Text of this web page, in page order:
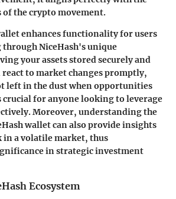
the crypto movement.
enhances functionality for users
NiceHash's unique
your assets stored securely and
to market changes promptly,
left in the dust when opportunities
crucial for anyone looking to leverage
Moreover, understanding the
wallet can also provide insights
a volatile market, thus
in strategic investment
Ecosystem